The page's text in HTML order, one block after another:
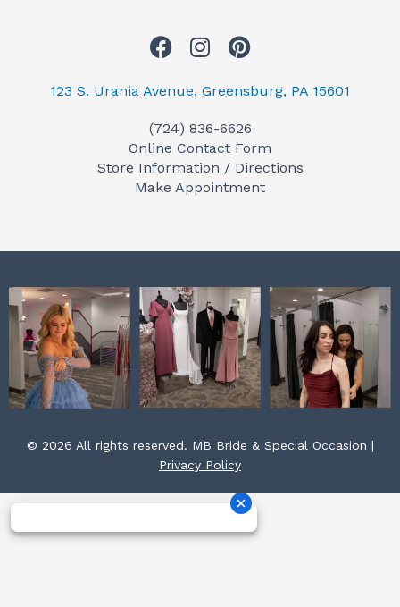
F
c
b
o
o
I
s
a
g
r
P
n
e
r
e
123 S. Urania Avenue, Greensburg, PA 15601
(724) 836-6626
Online Contact Form
Store Information / Directions
Make Appointment
© 2026 All rights reserved. MB Bride & Special Occasion |
Privacy Policy